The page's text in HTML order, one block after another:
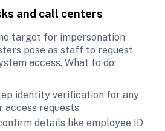
and call centers
target for impersonation
pose as staff to request
access. What to do:
identity verification for any
access requests
details like employee ID